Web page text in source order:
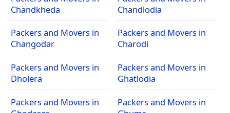
Chandkheda
Chandlodia
Packers and Movers in
Changodar
Packers and Movers in
Charodi
Packers and Movers in
Dholera
Packers and Movers in
Ghatlodia
Packers and Movers in
Packers and Movers in